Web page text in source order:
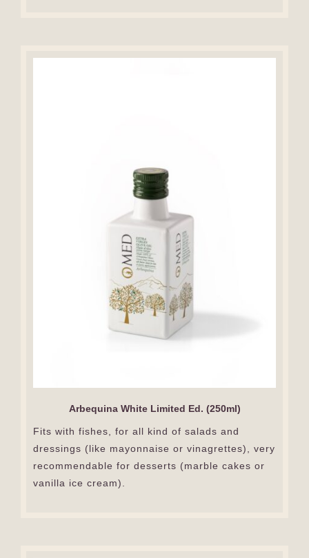
Arbequina White Limited Ed. (250ml)
Fits with fishes, for all kind of salads and
dressings (like mayonnaise or vinagrettes), very
recommendable for desserts (marble cakes or
vanilla ice cream).